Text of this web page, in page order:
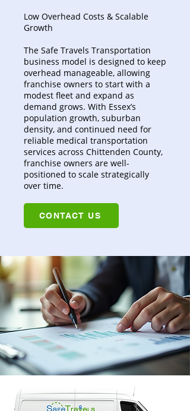
Low Overhead Costs & Scalable
Growth
The Safe Travels Transportation
business model is designed to keep
overhead manageable, allowing
franchise owners to start with a
modest fleet and expand as
demand grows. With Essex’s
population growth, suburban
density, and continued need for
reliable medical transportation
services across Chittenden County,
franchise owners are well-
positioned to scale strategically
over time.
CONTACT US